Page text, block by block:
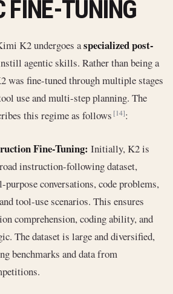
FINE-TUNING
K2 undergoes aspecialized post-
agentic skills. Rather than being a
was fine-tuned through multiple stages
use and multi-step planning. The
this regime as follows[14]:
Fine-Tuning: Initially, K2 is
instruction-following dataset,
conversations, code problems,
tool-use scenarios. This ensures
comprehension, coding ability, and
The dataset is large and diversified,
benchmarks and data from